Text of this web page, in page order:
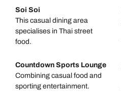
Soi Soi
This casual dining area
specialises in Thai street
food.
Countdown Sports Lounge
Combining casual food and
sporting entertainment.